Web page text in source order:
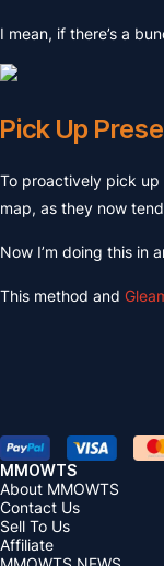
I mean, if there’s a
Pick Up
To proactively pick up
map, as they now
Now I’m doing this in
This method and
MMOWTS
About MMOWTS
Contact Us
Sell To Us
Affiliate